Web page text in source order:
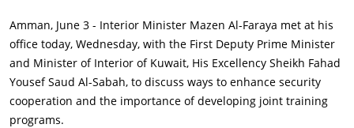
Amman, June 3 - Interior Minister Mazen Al-Faraya met at his
office today, Wednesday, with the First Deputy Prime Minister
and Minister of Interior of Kuwait, His Excellency Sheikh Fahad
Yousef Saud Al-Sabah, to discuss ways to enhance security
cooperation and the importance of developing joint training
programs.